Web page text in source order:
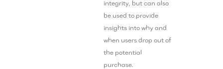
integrity, but can also
be used to provide
insights into why and
when users drop out of
the potential
purchase.